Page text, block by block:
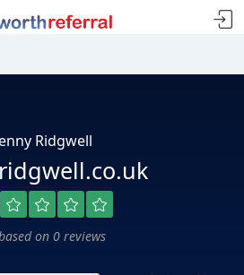
Ridgwell
on 0 reviews